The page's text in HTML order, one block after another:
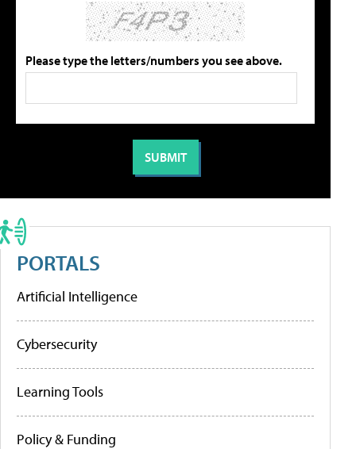
Please type the letters/numbers you see above.
PORTALS
Artificial Intelligence
Cybersecurity
Learning Tools
Policy & Funding